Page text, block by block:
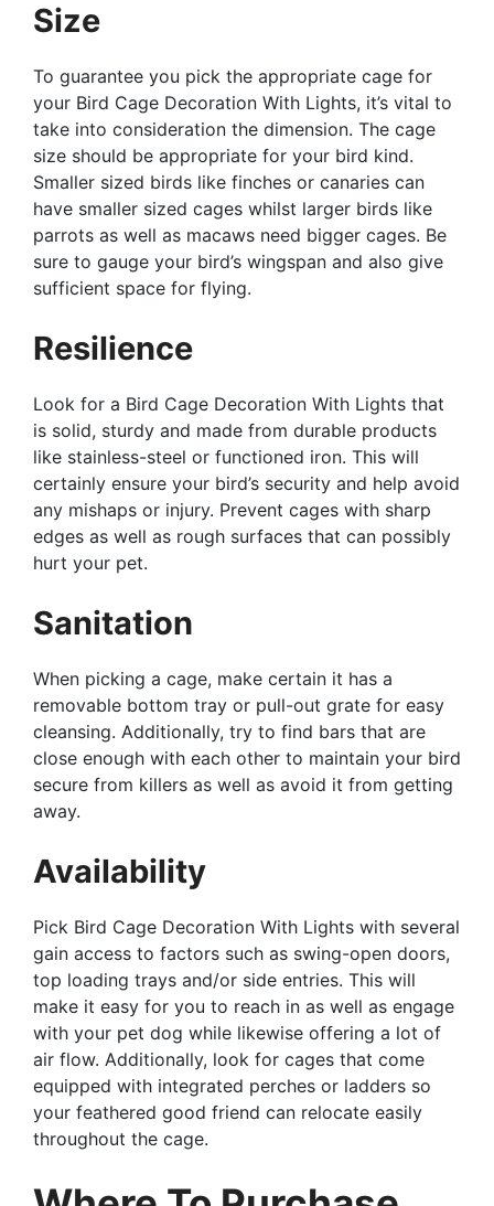
Size
To guarantee you pick the appropriate cage for
your Bird Cage Decoration With Lights, it’s vital to
take into consideration the dimension. The cage
size should be appropriate for your bird kind.
Smaller sized birds like finches or canaries can
have smaller sized cages whilst larger birds like
parrots as well as macaws need bigger cages. Be
sure to gauge your bird’s wingspan and also give
sufficient space for flying.
Resilience
Look for a Bird Cage Decoration With Lights that
is solid, sturdy and made from durable products
like stainless-steel or functioned iron. This will
certainly ensure your bird’s security and help avoid
any mishaps or injury. Prevent cages with sharp
edges as well as rough surfaces that can possibly
hurt your pet.
Sanitation
When picking a cage, make certain it has a
removable bottom tray or pull-out grate for easy
cleansing. Additionally, try to find bars that are
close enough with each other to maintain your bird
secure from killers as well as avoid it from getting
away.
Availability
Pick Bird Cage Decoration With Lights with several
gain access to factors such as swing-open doors,
top loading trays and/or side entries. This will
make it easy for you to reach in as well as engage
with your pet dog while likewise offering a lot of
air flow. Additionally, look for cages that come
equipped with integrated perches or ladders so
your feathered good friend can relocate easily
throughout the cage.